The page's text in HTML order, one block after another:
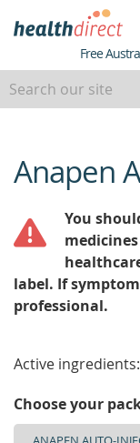
Free
beginning
of
Anapen
You
label. If
professional.
Active ingredients:
Choose your